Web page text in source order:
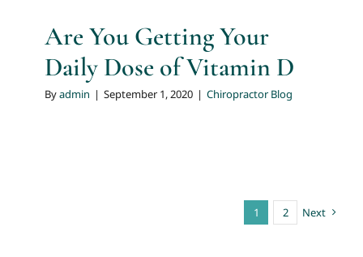
Are You Getting Your
Daily Dose of Vitamin D
Byadmin | September 1, 2020 | Chiropractor Blog
1 2 Next